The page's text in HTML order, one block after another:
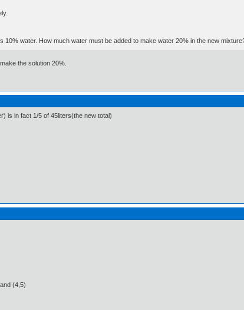
10% water. How much water must be added to make water 20% in the new
the solution 20%.
is in fact 1/5 of 45liters(the new total)
(4,5)